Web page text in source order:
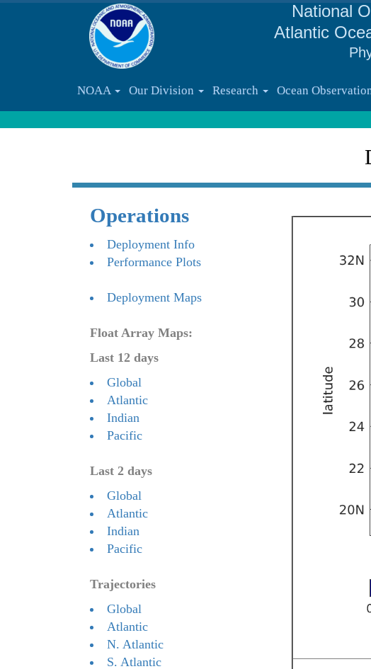
National
Atlantic
NOAA Our Division Research Ocean
Operations
Deployment Info
Performance Plots
Deployment Maps
Float Array Maps:
Last 12 days
Global
Atlantic
Indian
Pacific
Last 2 days
Global
Atlantic
Indian
Pacific
Trajectories
Global
Atlantic
N. Atlantic
S. Atlantic